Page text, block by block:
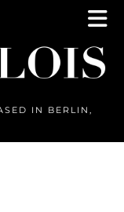
IN BERLIN,